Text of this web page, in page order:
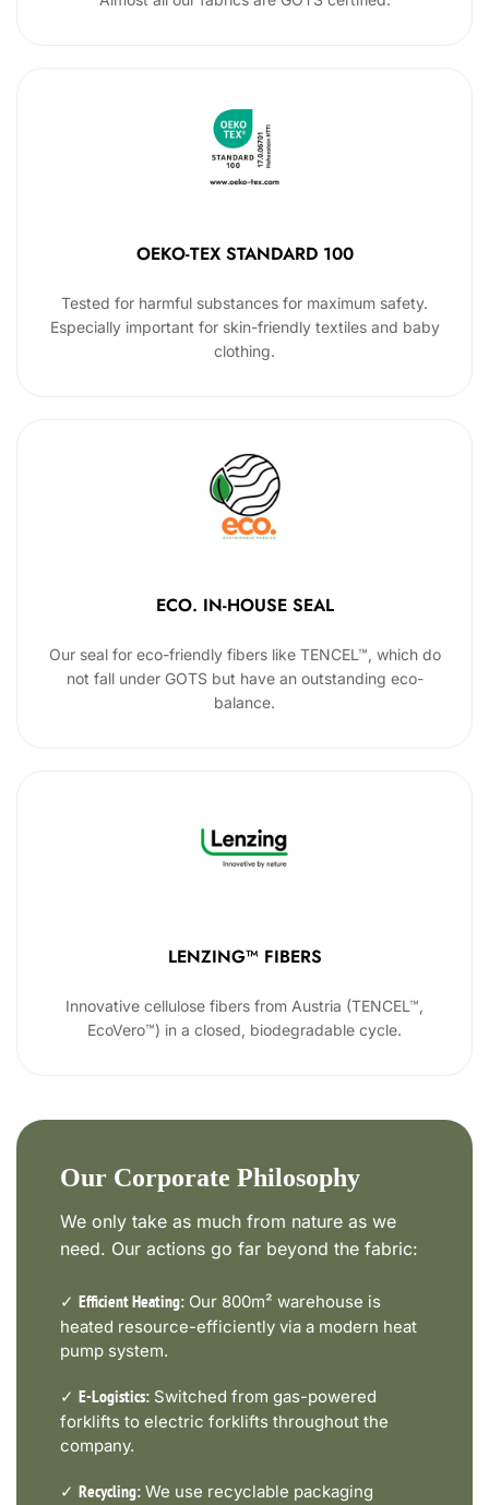
OEKO-TEX STANDARD 100
Tested for harmful substances for maximum safety.
Especially important for skin-friendly textiles and baby
clothing.
ECO. IN-HOUSE SEAL
Our seal for eco-friendly fibers like TENCEL™, which do
not fall under GOTS but have an outstanding eco-
balance.
LENZING™ FIBERS
Innovative cellulose fibers from Austria (TENCEL™,
EcoVero™) in a closed, biodegradable cycle.
Our Corporate Philosophy
We only take as much from nature as we
need. Our actions go far beyond the fabric:
✓ Efficient Heating: Our 800m² warehouse is
heated resource-efficiently via a modern heat
pump system.
✓ E-Logistics: Switched from gas-powered
forklifts to electric forklifts throughout the
company.
✓ Recycling: We use recyclable packaging